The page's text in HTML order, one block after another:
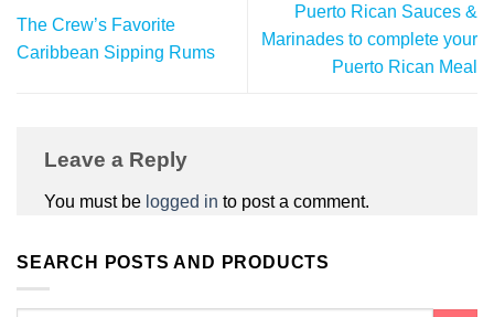
The Crew’s Favorite
Caribbean Sipping Rums
Puerto Rican Sauces &
Marinades to complete your
Puerto Rican Meal
Leave a Reply
You must be logged in to post a comment.
SEARCH POSTS AND PRODUCTS